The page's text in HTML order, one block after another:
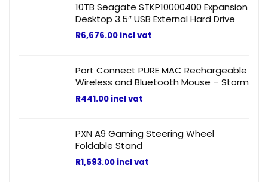
10TB Seagate STKP10000400 Expansion
Desktop 3.5″ USB External Hard Drive
R6,676.00 incl vat
Port Connect PURE MAC Rechargeable
Wireless and Bluetooth Mouse – Storm
R441.00 incl vat
PXN A9 Gaming Steering Wheel
Foldable Stand
R1,593.00 incl vat